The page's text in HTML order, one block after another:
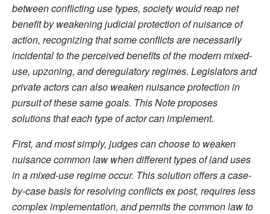
between conflicting use types, society would reap net
benefit by weakening judicial protection of nuisance of
action, recognizing that some conflicts are necessarily
incidental to the perceived benefits of the modern mixed-
use, upzoning, and deregulatory regimes. Legislators and
private actors can also weaken nuisance protection in
pursuit of these same goals. This Note proposes
solutions that each type of actor can implement.
First, and most simply, judges can choose to weaken
nuisance common law when different types of land uses
in a mixed-use regime occur. This solution offers a case-
by-case basis for resolving conflicts ex post, requires less
complex implementation, and permits the common law to